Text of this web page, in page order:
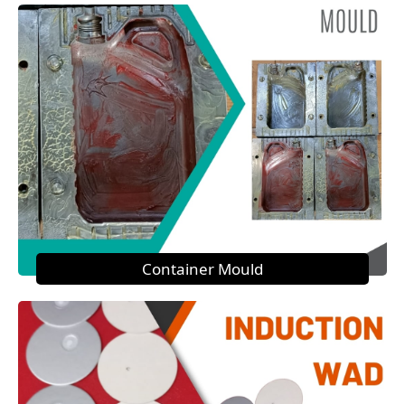
Container Mould